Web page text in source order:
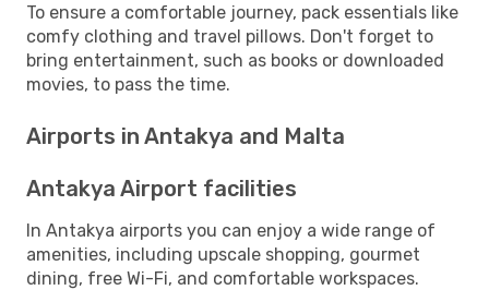
To ensure a comfortable journey, pack essentials like
comfy clothing and travel pillows. Don't forget to
bring entertainment, such as books or downloaded
movies, to pass the time.
Airports in Antakya and Malta
Antakya Airport facilities
In Antakya airports you can enjoy a wide range of
amenities, including upscale shopping, gourmet
dining, free Wi-Fi, and comfortable workspaces.